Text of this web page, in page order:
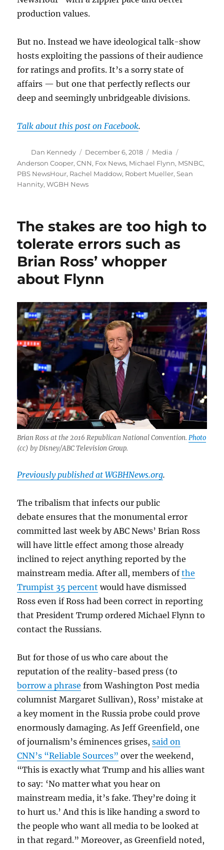
production values.
But no. Instead we have ideological talk-show
hosts exploiting the passions of their audience
for ratings and profits. It’s a sorry state of
affairs — but one that perfectly reflects our
deep and seemingly unbridgeable divisions.
Talk about this post on Facebook.
Author
Dan Kennedy
Posted
on
December 6, 2018 Categories
Media
Anderson Cooper,CNN, Fox News, Michael Flynn, MSNBC,
PBS NewsHour, Rachel Maddow, Robert Mueller,Sean
Hannity,WGBH News
The stakes are too high to
tolerate errors such as
Brian Ross’ whopper
about Flynn
Brian Ross at the 2016 Republican National Convention.Photo
(cc) by Disney/ABC Television Group.
Previously published at WGBHNews.org.
The tribalism that infects our public
debate ensures that the monumental error
committed last week by ABC News’ Brian Ross
will have little effect among those already
inclined to reject anything reported by the
mainstream media. After all, members ofthe
Trumpist 35 percent would have dismissed
Ross even if Ross had been correct in reporting
that President Trump ordered Michael Flynn to
contact the Russians.
But for those of us who care about the
reputation of the reality-based press (to
borrow a phrase from Washington Post media
columnist Margaret Sullivan), Ross’ mistake at
a key moment in the Russia probe could prove
enormously damaging. As Jeff Greenfield, one
of journalism’s éminences grises,said on
CNN’s “Reliable Sources” over the weekend,
“This is exactly what Trump and his allies want
to say: ‘No matter what you hear on
mainstream media, it’s fake. They’re doing it
to hurt us.’ And this is like handing a sword to
the people who want all media to be looked at
in that regard.” Moreover, as Greenfield noted,